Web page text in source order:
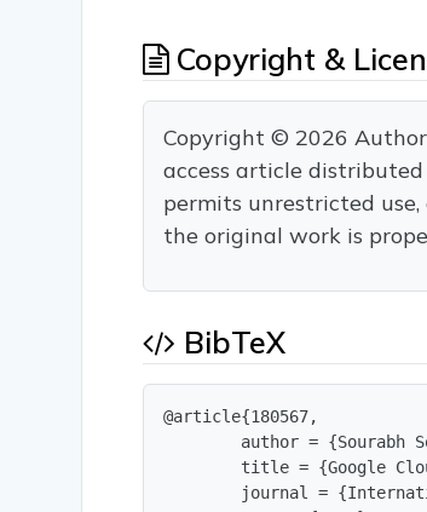
Copyright &
Copyright © 2026
access article
permits unrestricted
the original work is
BibTeX
@article{180567,
author = {Sourabh
title = {Google
journal =